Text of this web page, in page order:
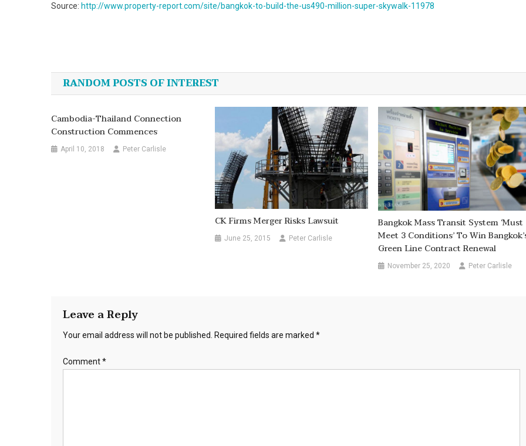
Source: http://www.property-report.com/site/bangkok-to-build-the-us490-million-super-skywalk-11978
navigation
RANDOM POSTS OF INTEREST
Cambodia-Thailand Connection
Construction Commences
April 10, 2018 Peter Carlisle
CK Firms Merger Risks Lawsuit
June 25, 2015 Peter Carlisle
Bangkok Mass Transit System ‘must
Meet 3 Conditions’ To Win
Green Line Contract Renewal
November 25, 2020 Peter Carlisle
Leave a Reply
Your email address will not be published. Required fields are marked *
Comment*